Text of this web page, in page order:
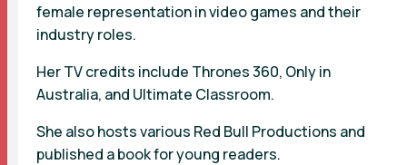
female representation in video games and their
industry roles.
Her TV credits include Thrones 360, Only in
Australia, and Ultimate Classroom.
She also hosts various Red Bull Productions and
published a book for young readers.